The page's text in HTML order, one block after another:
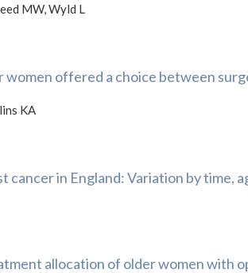
MW, Wyld L
offered a choice between
KA
in England: Variation by time,
allocation of older women with